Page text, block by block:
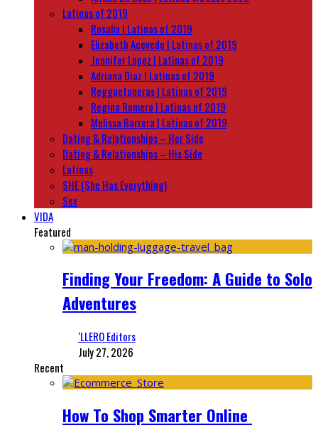
Latinas of 2019
Rosalía | Latinas of 2019
Elizabeth Acevedo | Latinas of 2019
Jennifer Lopez | Latinas of 2019
Adriana Diaz | Latinas of 2019
Reggaetoneras | Latinas of 2019
Regina Romero | Latinas of 2019
Melissa Barrera | Latinas of 2019
Dating & Relationships – Her Side
Dating & Relationships – His Side
Latinas
SHE (She Has Everything)
Sex
VIDA
Featured
Finding Your Freedom: A Guide to Solo
Adventures
‘LLERO Editors
July 27, 2026
Recent
How To Shop Smarter Online